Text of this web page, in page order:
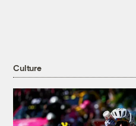
Culture